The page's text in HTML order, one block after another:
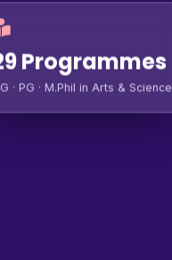
Programmes
· PG · M.Phil in Arts & Science